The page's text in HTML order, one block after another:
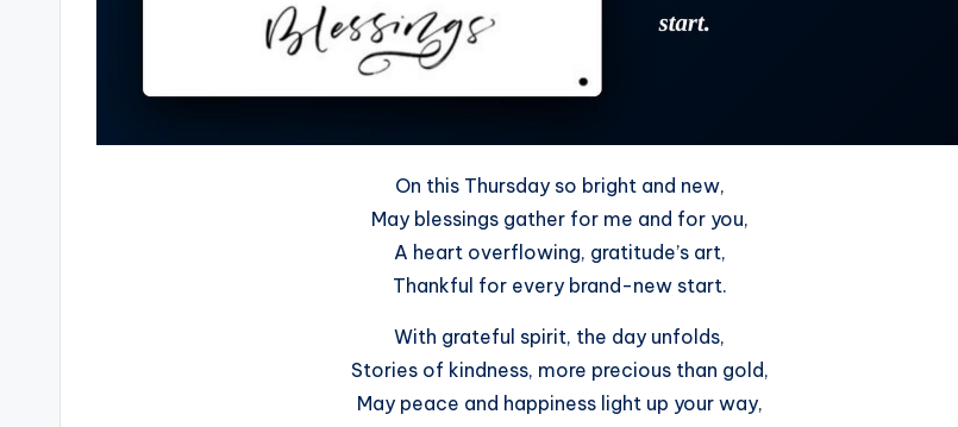
On this Thursday so bright and new,
May blessings gather for me and for you,
A heart overflowing, gratitude’s art,
Thankful for every brand-new start.
With grateful spirit, the day unfolds,
Stories of kindness, more precious than gold,
May peace and happiness light up your way,